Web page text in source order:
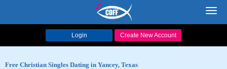
Login Create New Account
Free Christian Singles Dating in Yancey, Texas